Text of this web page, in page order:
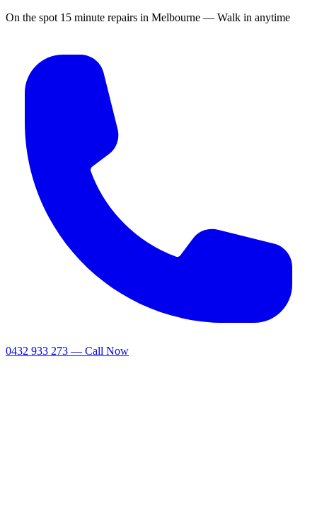
On the spot 15 minute repairs in Melbourne — Walk in anytime
0432 933 273 — Call Now